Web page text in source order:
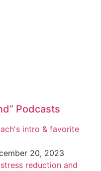
Podcasts
intro & favorite
20, 2023
reduction and